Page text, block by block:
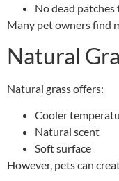
No dead
Many pet owners find
Natural
Natural grass offers:
Cooler
Natural scent
Soft surface
However, pets can